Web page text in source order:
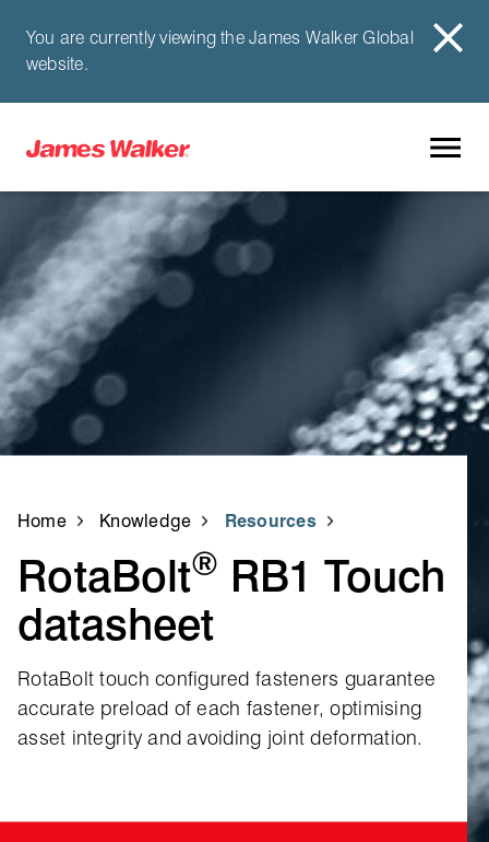
You are currently viewing the James Walker Global
website.
Home Knowledge Resources
RotaBolt® RB1 Touch
datasheet
RotaBolt touch configured fasteners guarantee
accurate preload of each fastener, optimising
asset integrity and avoiding joint deformation.